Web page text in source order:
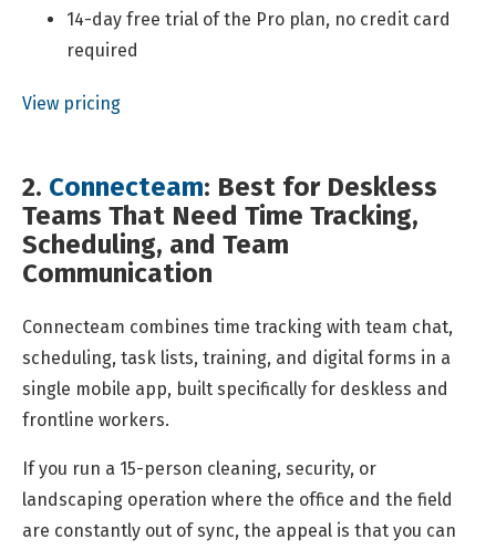
14-day free trial of the Pro plan, no credit card
required
View pricing
2. Connecteam: Best for Deskless
Teams That Need Time Tracking,
Scheduling, and Team
Communication
Connecteam combines time tracking with team chat,
scheduling, task lists, training, and digital forms in a
single mobile app, built specifically for deskless and
frontline workers.
If you run a 15-person cleaning, security, or
landscaping operation where the office and the field
are constantly out of sync, the appeal is that you can